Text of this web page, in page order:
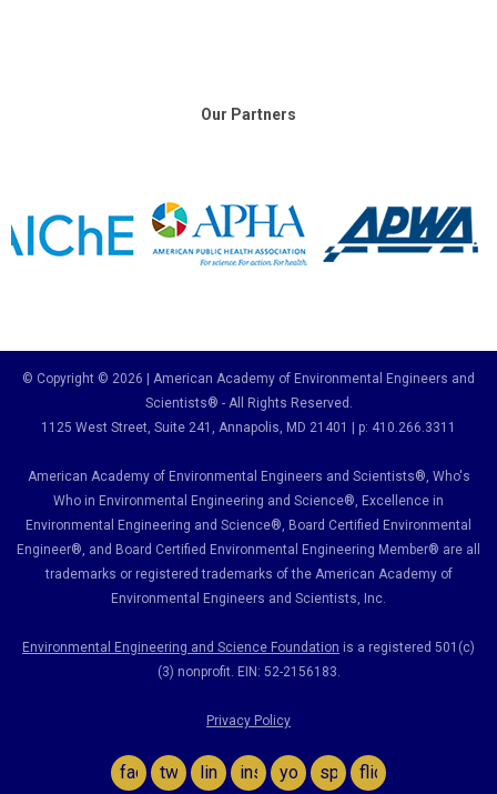
Our Partners
© Copyright © 2026 | American Academy of Environmental Engineers and
Scientists® - All Rights Reserved.
1125 West Street, Suite 241 , Annapolis, MD 21401 | p: 410.266.3311
American Academy of Environmental Engineers and Scientists®, Who's
Who in Environmental Engineering and Science®, Excellence in
Environmental Engineering and Science®, Board Certified Environmental
Engineer®, and Board Certified Environmental Engineering Member® are all
trademarks or registered trademarks of the American Academy of
Environmental Engineers and Scientists, Inc.
Environmental Engineering and Science Foundation is a registered 501(c)
(3) nonprofit. EIN: 52-2156183.
Privacy Policy
facebook
twitterlinkedininstagram
youtubespotifyflickr